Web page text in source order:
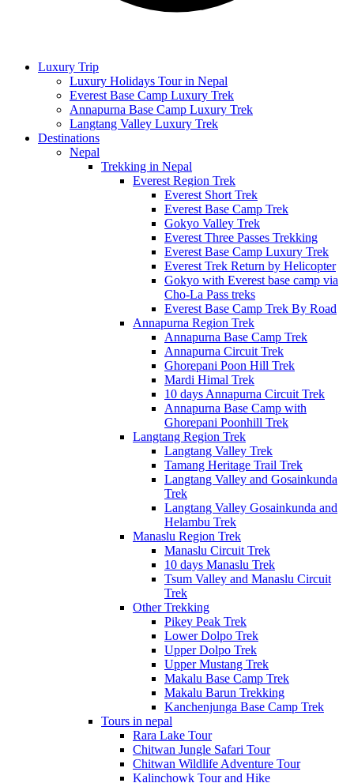
Luxury Trip
Luxury Holidays Tour in Nepal
Everest Base Camp Luxury Trek
Annapurna Base Camp Luxury Trek
Langtang Valley Luxury Trek
Destinations
Nepal
Trekking in Nepal
Everest Region Trek
Everest Short Trek
Everest Base Camp Trek
Gokyo Valley Trek
Everest Three Passes Trekking
Everest Base Camp Luxury Trek
Everest Trek Return by Helicopter
Gokyo with Everest base camp via
Cho-La Pass treks
Everest Base Camp Trek By Road
Annapurna Region Trek
Annapurna Base Camp Trek
Annapurna Circuit Trek
Ghorepani Poon Hill Trek
Mardi Himal Trek
10 days Annapurna Circuit Trek
Annapurna Base Camp with
Ghorepani Poonhill Trek
Langtang Region Trek
Langtang Valley Trek
Tamang Heritage Trail Trek
Langtang Valley and Gosainkunda
Trek
Langtang Valley Gosainkunda and
Helambu Trek
Manaslu Region Trek
Manaslu Circuit Trek
10 days Manaslu Trek
Tsum Valley and Manaslu Circuit
Trek
Other Trekking
Pikey Peak Trek
Lower Dolpo Trek
Upper Dolpo Trek
Upper Mustang Trek
Makalu Base Camp Trek
Makalu Barun Trekking
Kanchenjunga Base Camp Trek
Tours in nepal
Rara Lake Tour
Chitwan Jungle Safari Tour
Chitwan Wildlife Adventure Tour
Kalinchowk Tour and Hike